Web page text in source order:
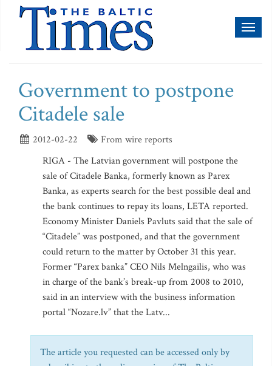
Government to postpone
Citadele sale
2012-02-22
From wire reports
RIGA - The Latvian government will postpone the
sale of Citadele Banka, formerly known as Parex
Banka, as experts search for the best possible deal and
the bank continues to repay its loans, LETA reported.
Economy Minister Daniels Pavluts said that the sale of
“Citadele” was postponed, and that the government
could return to the matter by October 31 this year.
Former “Parex banka” CEO Nils Melngailis, who was
in charge of the bank’s break-up from 2008 to 2010,
said in an interview with the business information
portal “Nozare.lv” that the Latv...
The article you requested can be accessed only by